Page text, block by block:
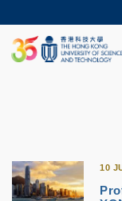
to
main
content
UNIVERSITY
LIFE@HKUST
10